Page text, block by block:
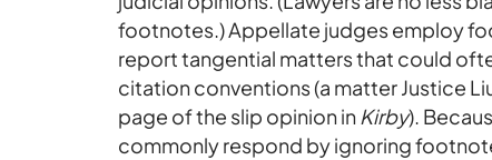
footnotes.) Appellate judges employ
report tangential matters that could
citation conventions (a matter Justice
page of the slip opinion in Kirby).
commonly respond by ignoring